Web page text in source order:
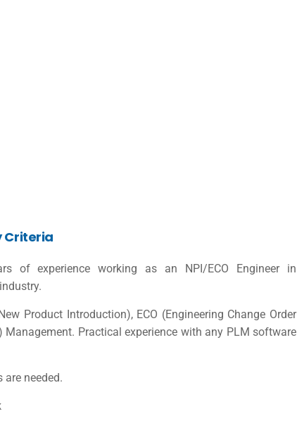
Criteria
of experience working as an NPI/ECO Engineer in
Product Introduction), ECO (Engineering Change Order
Practical experience with any PLM software
are needed.